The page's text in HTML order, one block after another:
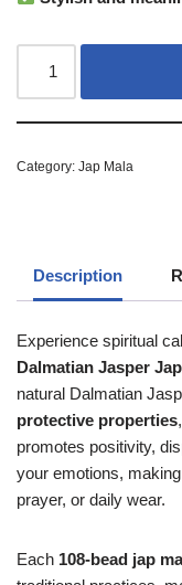
Category: Jap Mala
Description
Experience spiritual
Dalmatian Jasper
natural Dalmatian
protective properties
promotes positivity,
your emotions,
prayer, or daily wear.
Each 108-bead jap